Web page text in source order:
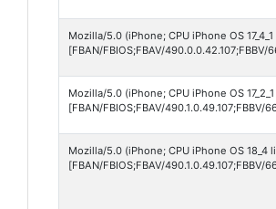
Mozilla/5.0 (iPhone; CPU iPhone OS
[FBAN/FBIOS;FBAV/
Mozilla/5.0 (iPhone; CPU iPhone OS
[FBAN/FBIOS;FBAV/490.1.0.49.107;FBBV/
Mozilla/5.0 (iPhone; CPU iPhone OS 18_4
[FBAN/FBIOS;FBAV/490.1.0.49.107;FBBV/